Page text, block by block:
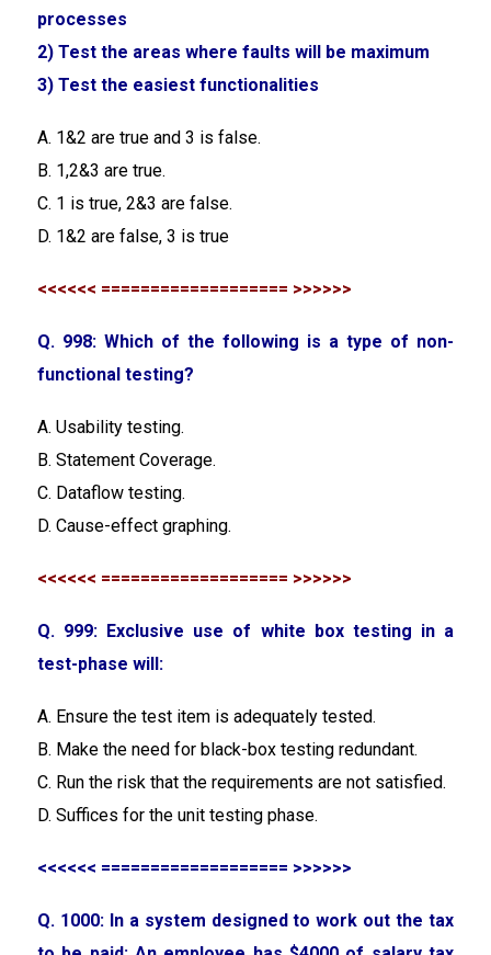
processes
2) Test the areas where faults will be maximum
3) Test the easiest functionalities
A. 1&2 are true and 3 is false.
B. 1,2&3 are true.
C. 1 is true, 2&3 are false.
D. 1&2 are false, 3 is true
<<<<<< =================== >>>>>>
Q. 998: Which of the following is a type of non-
functional testing?
A. Usability testing.
B. Statement Coverage.
C. Dataflow testing.
D. Cause-effect graphing.
<<<<<< =================== >>>>>>
Q. 999: Exclusive use of white box testing in a
test-phase will:
A. Ensure the test item is adequately tested.
B. Make the need for black-box testing redundant.
C. Run the risk that the requirements are not satisfied.
D. Suffices for the unit testing phase.
<<<<<< =================== >>>>>>
Q. 1000: In a system designed to work out the tax